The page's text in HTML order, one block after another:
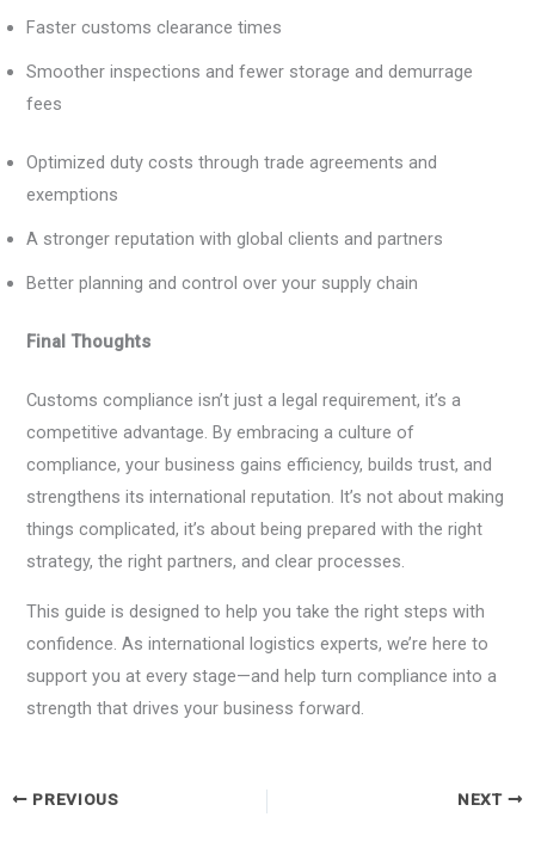
Faster customs clearance times
Smoother inspections and fewer storage and demurrage
fees
Optimized duty costs through trade agreements and
exemptions
A stronger reputation with global clients and partners
Better planning and control over your supply chain
Final Thoughts
Customs compliance isn’t just a legal requirement, it’s a
competitive advantage. By embracing a culture of
compliance, your business gains efficiency, builds trust, and
strengthens its international reputation. It’s not about making
things complicated, it’s about being prepared with the right
strategy, the right partners, and clear processes.
This guide is designed to help you take the right steps with
confidence. As international logistics experts, we’re here to
support you at every stage—and help turn compliance into a
strength that drives your business forward.
PREVIOUS NEXT